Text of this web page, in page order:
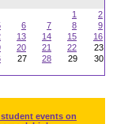
1
2
6 7 8
9
13 14 15
16
20 21 22
23
27 28 29
30
events on